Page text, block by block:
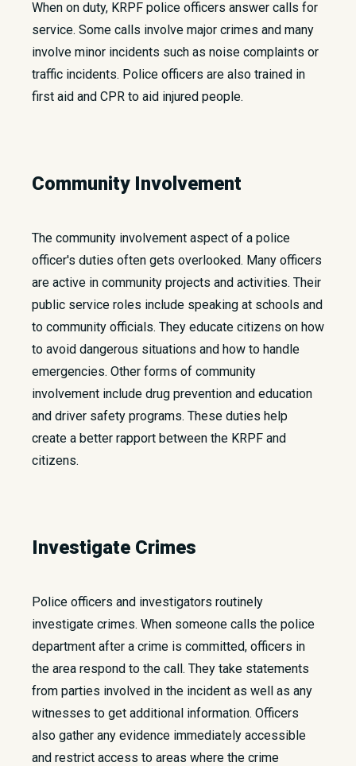
When on duty, KRPF police officers answer calls for
service. Some calls involve major crimes and many
involve minor incidents such as noise complaints or
traffic incidents. Police officers are also trained in
first aid and CPR to aid injured people.
Community Involvement
The community involvement aspect of a police
officer's duties often gets overlooked. Many officers
are active in community projects and activities. Their
public service roles include speaking at schools and
to community officials. They educate citizens on how
to avoid dangerous situations and how to handle
emergencies. Other forms of community
involvement include drug prevention and education
and driver safety programs. These duties help
create a better rapport between the KRPF and
citizens.
Investigate Crimes
Police officers and investigators routinely
investigate crimes. When someone calls the police
department after a crime is committed, officers in
the area respond to the call. They take statements
from parties involved in the incident as well as any
witnesses to get additional information. Officers
also gather any evidence immediately accessible
and restrict access to areas where the crime